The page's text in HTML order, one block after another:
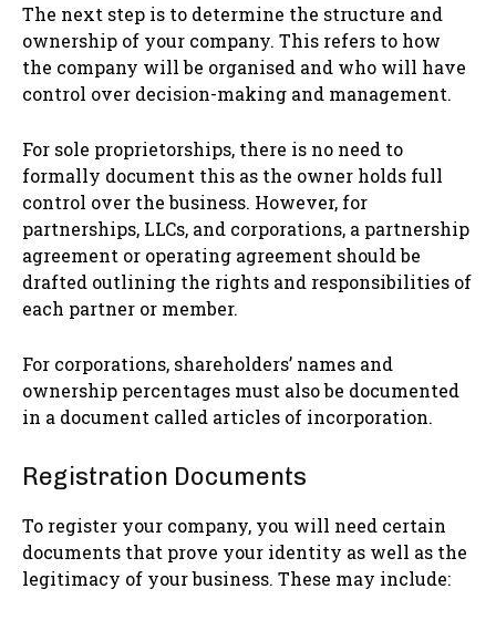
The next step is to determine the structure and
ownership of your company. This refers to how
the company will be organised and who will have
control over decision-making and management.
For sole proprietorships, there is no need to
formally document this as the owner holds full
control over the business. However, for
partnerships, LLCs, and corporations, a partnership
agreement or operating agreement should be
drafted outlining the rights and responsibilities of
each partner or member.
For corporations, shareholders’ names and
ownership percentages must also be documented
in a document called articles of incorporation.
Registration Documents
To register your company, you will need certain
documents that prove your identity as well as the
legitimacy of your business. These may include: